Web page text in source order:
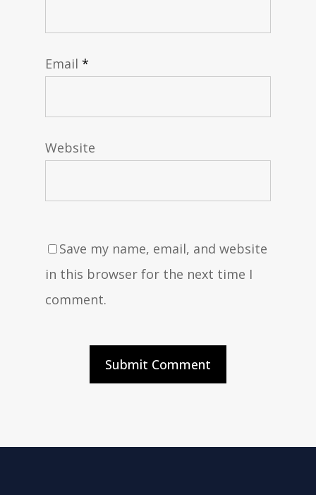
Email *
Website
Save my name, email, and website
in this browser for the next time I
comment.